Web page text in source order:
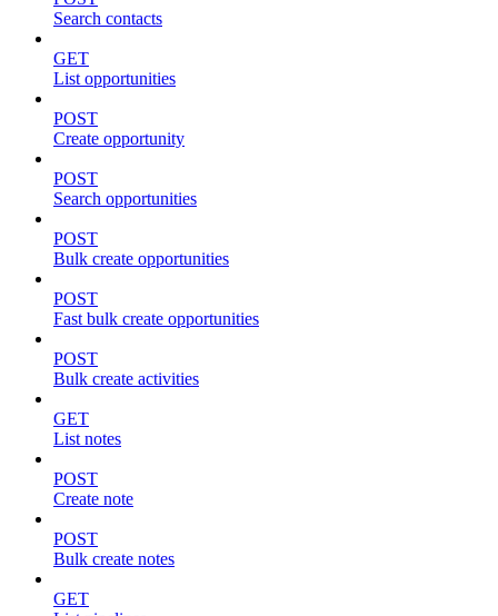
Search contacts
GET
List opportunities
POST
Create opportunity
POST
Search opportunities
POST
Bulk create opportunities
POST
Fast bulk create opportunities
POST
Bulk create activities
GET
List notes
POST
Create note
POST
Bulk create notes
GET